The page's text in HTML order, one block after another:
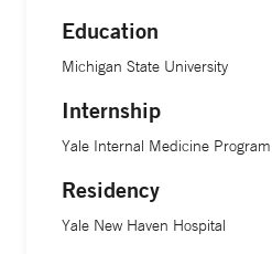
Education
Michigan State University
Internship
Yale Internal Medicine Program
Residency
Yale New Haven Hospital